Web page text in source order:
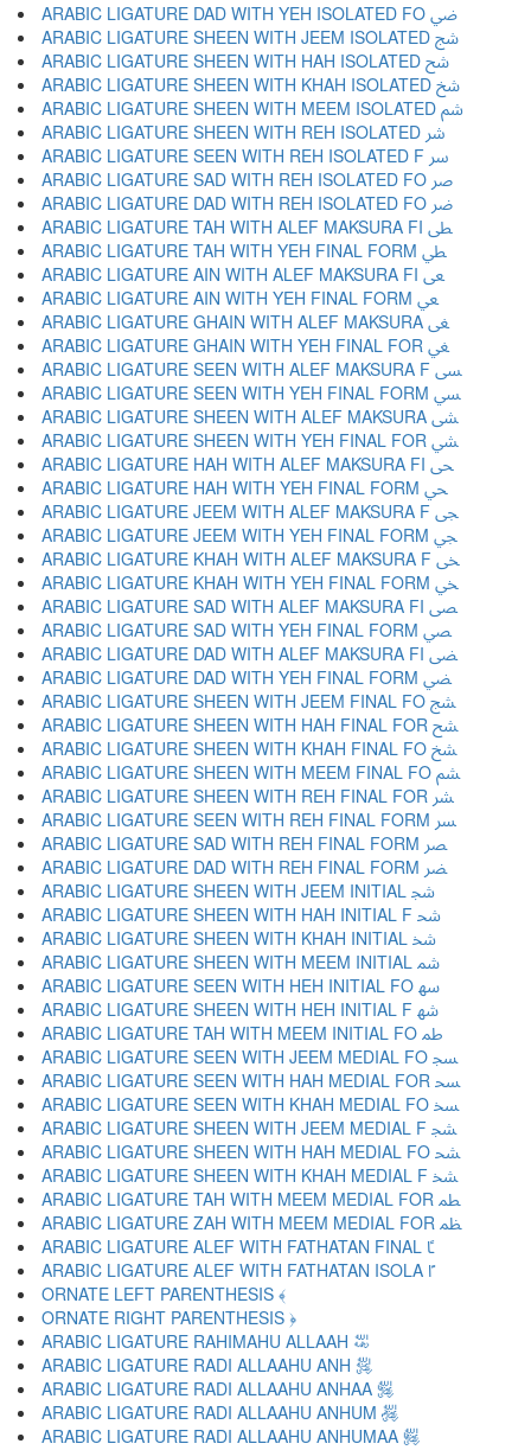
ARABIC LIGATURE DAD WITH YEH ISOLATED FO ﴈ
ARABIC LIGATURE SHEEN WITH JEEM ISOLATED ﴉ
ARABIC LIGATURE SHEEN WITH HAH ISOLATED ﴊ
ARABIC LIGATURE SHEEN WITH KHAH ISOLATED ﴋ
ARABIC LIGATURE SHEEN WITH MEEM ISOLATED ﴌ
ARABIC LIGATURE SHEEN WITH REH ISOLATED ﴍ
ARABIC LIGATURE SEEN WITH REH ISOLATED F ﴎ
ARABIC LIGATURE SAD WITH REH ISOLATED FO ﴏ
ARABIC LIGATURE DAD WITH REH ISOLATED FO ﴐ
ARABIC LIGATURE TAH WITH ALEF MAKSURA FI ﴑ
ARABIC LIGATURE TAH WITH YEH FINAL FORM ﴒ
ARABIC LIGATURE AIN WITH ALEF MAKSURA FI ﴓ
ARABIC LIGATURE AIN WITH YEH FINAL FORM ﴔ
ARABIC LIGATURE GHAIN WITH ALEF MAKSURA ﴕ
ARABIC LIGATURE GHAIN WITH YEH FINAL FOR ﴖ
ARABIC LIGATURE SEEN WITH ALEF MAKSURA F ﴗ
ARABIC LIGATURE SEEN WITH YEH FINAL FORM ﴘ
ARABIC LIGATURE SHEEN WITH ALEF MAKSURA ﴙ
ARABIC LIGATURE SHEEN WITH YEH FINAL FOR ﴚ
ARABIC LIGATURE HAH WITH ALEF MAKSURA FI ﴛ
ARABIC LIGATURE HAH WITH YEH FINAL FORM ﴜ
ARABIC LIGATURE JEEM WITH ALEF MAKSURA F ﴝ
ARABIC LIGATURE JEEM WITH YEH FINAL FORM ﴞ
ARABIC LIGATURE KHAH WITH ALEF MAKSURA F ﴟ
ARABIC LIGATURE KHAH WITH YEH FINAL FORM ﴠ
ARABIC LIGATURE SAD WITH ALEF MAKSURA FI ﴡ
ARABIC LIGATURE SAD WITH YEH FINAL FORM ﴢ
ARABIC LIGATURE DAD WITH ALEF MAKSURA FI ﴣ
ARABIC LIGATURE DAD WITH YEH FINAL FORM ﴤ
ARABIC LIGATURE SHEEN WITH JEEM FINAL FO ﴥ
ARABIC LIGATURE SHEEN WITH HAH FINAL FOR ﴦ
ARABIC LIGATURE SHEEN WITH KHAH FINAL FO ﴧ
ARABIC LIGATURE SHEEN WITH MEEM FINAL FO ﴨ
ARABIC LIGATURE SHEEN WITH REH FINAL FOR ﴩ
ARABIC LIGATURE SEEN WITH REH FINAL FORM ﴪ
ARABIC LIGATURE SAD WITH REH FINAL FORM ﴫ
ARABIC LIGATURE DAD WITH REH FINAL FORM ﴬ
ARABIC LIGATURE SHEEN WITH JEEM INITIAL ﴭ
ARABIC LIGATURE SHEEN WITH HAH INITIAL F ﴮ
ARABIC LIGATURE SHEEN WITH KHAH INITIAL ﴯ
ARABIC LIGATURE SHEEN WITH MEEM INITIAL ﴰ
ARABIC LIGATURE SEEN WITH HEH INITIAL FO ﴱ
ARABIC LIGATURE SHEEN WITH HEH INITIAL F ﴲ
ARABIC LIGATURE TAH WITH MEEM INITIAL FO ﴳ
ARABIC LIGATURE SEEN WITH JEEM MEDIAL FO ﴴ
ARABIC LIGATURE SEEN WITH HAH MEDIAL FOR ﴵ
ARABIC LIGATURE SEEN WITH KHAH MEDIAL FO ﴶ
ARABIC LIGATURE SHEEN WITH JEEM MEDIAL F ﴷ
ARABIC LIGATURE SHEEN WITH HAH MEDIAL FO ﴸ
ARABIC LIGATURE SHEEN WITH KHAH MEDIAL F ﴹ
ARABIC LIGATURE TAH WITH MEEM MEDIAL FOR ﴺ
ARABIC LIGATURE ZAH WITH MEEM MEDIAL FOR ﴻ
ARABIC LIGATURE ALEF WITH FATHATAN FINAL ﴼ
ARABIC LIGATURE ALEF WITH FATHATAN ISOLA ﴽ
ORNATE LEFT PARENTHESIS ﴾
ORNATE RIGHT PARENTHESIS ﴿
ARABIC LIGATURE RAHIMAHU ALLAAH ﵀
ARABIC LIGATURE RADI ALLAAHU ANH ﵁
ARABIC LIGATURE RADI ALLAAHU ANHAA ﵂
ARABIC LIGATURE RADI ALLAAHU ANHUM ﵃
ARABIC LIGATURE RADI ALLAAHU ANHUMAA ﵄